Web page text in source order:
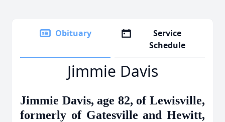
Obituary
Service
Schedule
Jimmie Davis
Jimmie Davis, age 82, of Lewisville,
formerly of Gatesville and Hewitt,